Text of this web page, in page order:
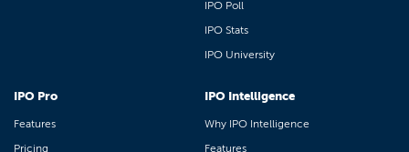
IPO Poll
IPO Stats
IPO University
IPO Pro
Features
Pricing
IPO Intelligence
Why IPO Intelligence
Features